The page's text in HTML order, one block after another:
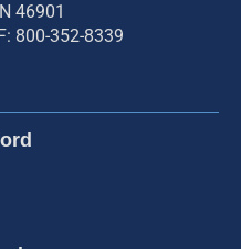
46901
800-352-8339